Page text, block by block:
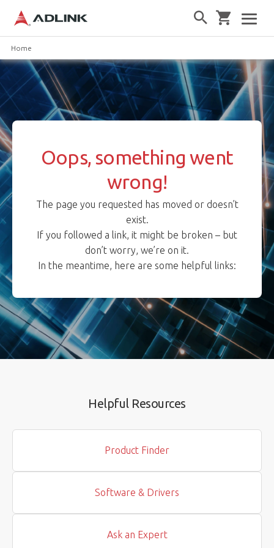
Home
Oops, something went
wrong!
The page you requested has moved or doesn’t
exist.
If you followed a link, it might be broken – but
don’t worry, we’re on it.
In the meantime, here are some helpful links:
Helpful Resources
Product Finder
Software & Drivers
Ask an Expert